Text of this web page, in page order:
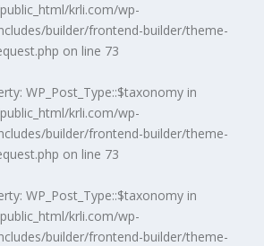
krli.com/wp-
builder/frontend-builder/theme-
on line 73
WP_Post_Type::$taxonomy in
krli.com/wp-
builder/frontend-builder/theme-
on line 73
WP_Post_Type::$taxonomy in
krli.com/wp-
builder/frontend-builder/theme-